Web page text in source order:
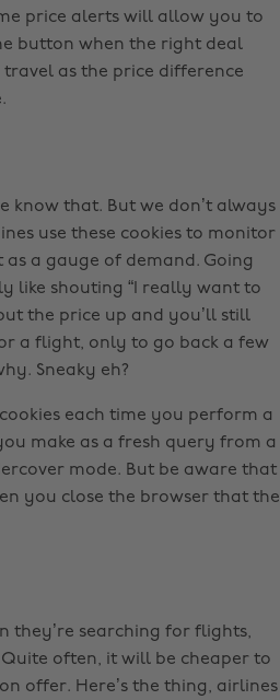
price alerts will allow you to
button when the right deal
as the price difference
know that. But we don’t always
use these cookies to monitor
a gauge of demand. Going
like shouting “I really want to
the price up and you’ll still
a flight, only to go back a few
Sneaky eh?
each time you perform a
make as a fresh query from a
mode. But be aware that
you close the browser that the
they’re searching for flights,
often, it will be cheaper to
offer. Here’s the thing, airlines